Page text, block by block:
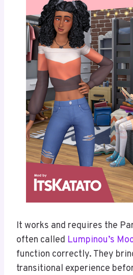
It works and requires the
often called Lumpinou’s
function correctly. They
transitional experience